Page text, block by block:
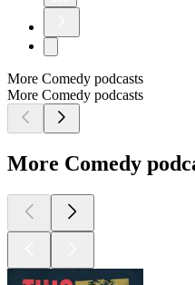
More Comedy podcasts
More Comedy podcasts
More Comedy